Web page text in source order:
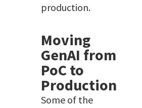
production.
Moving
GenAI from
PoC to
Production
Some of the